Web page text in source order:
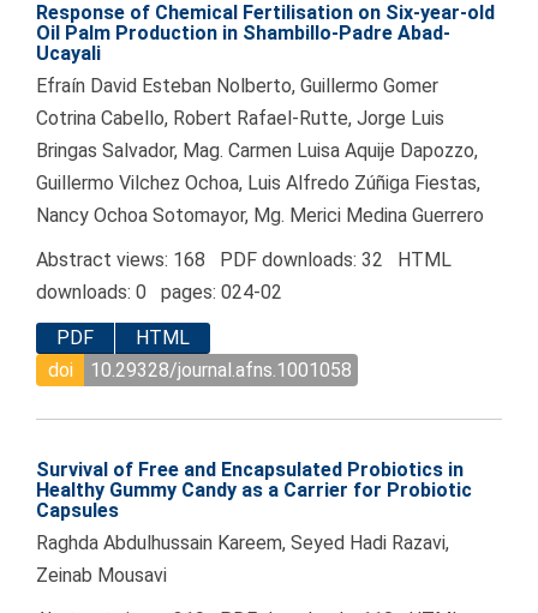
Response of Chemical Fertilisation on Six-year-old
Oil Palm Production in Shambillo-Padre Abad-
Ucayali
Efraín David Esteban Nolberto, Guillermo Gomer
Cotrina Cabello, Robert Rafael-Rutte, Jorge Luis
Bringas Salvador, Mag. Carmen Luisa Aquije Dapozzo,
Guillermo Vilchez Ochoa, Luis Alfredo Zúñiga Fiestas,
Nancy Ochoa Sotomayor, Mg. Merici Medina Guerrero
Abstract views: 168 PDF downloads: 32 HTML
downloads: 0 pages: 024-02
PDF
HTML
doi
10.29328/journal.afns.1001058
Survival of Free and Encapsulated Probiotics in
Healthy Gummy Candy as a Carrier for Probiotic
Capsules
Raghda Abdulhussain Kareem, Seyed Hadi Razavi,
Zeinab Mousavi